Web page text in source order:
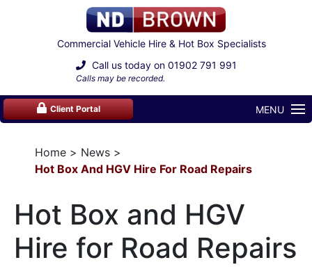
Commercial Vehicle Hire & Hot Box Specialists
Call us today on 01902 791 991
Calls may be recorded.
Client Portal MENU
Home
News
Hot Box And HGV Hire For Road Repairs
Hot Box and HGV
Hire for Road Repairs